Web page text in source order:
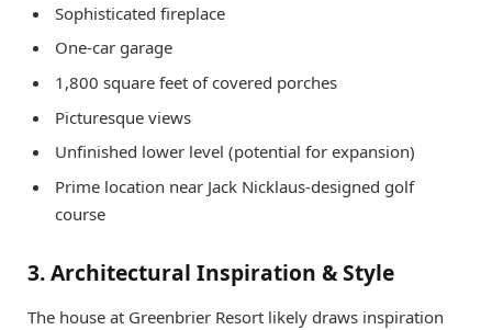
Sophisticated fireplace
One-car garage
1,800 square feet of covered porches
Picturesque views
Unfinished lower level (potential for expansion)
Prime location near Jack Nicklaus-designed golf
course
3. Architectural Inspiration & Style
The house at Greenbrier Resort likely draws inspiration